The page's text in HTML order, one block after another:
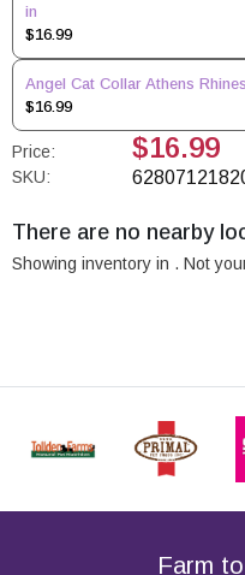
in
$16.99
Angel Cat Collar Athens
$16.99
Price: $16.99
SKU:
There are no nearby
Showing inventory in . Not
Farm